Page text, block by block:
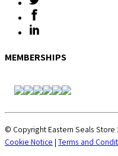
MEMBERSHIPS
© Copyright Eastern Seals Store
Cookie Notice | Terms and